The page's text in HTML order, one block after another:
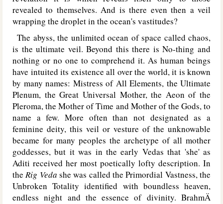
revealed to themselves. And is there even then a veil
wrapping the droplet in the ocean's vastitudes?
The abyss, the unlimited ocean of space called chaos,
is the ultimate veil. Beyond this there is No-thing and
nothing or no one to comprehend it. As human beings
have intuited its existence all over the world, it is known
by many names: Mistress of All Elements, the Ultimate
Plenum, the Great Universal Mother, the Aeon of the
Pleroma, the Mother of Time and Mother of the Gods, to
name a few. More often than not designated as a
feminine deity, this veil or vesture of the unknowable
became for many peoples the archetype of all mother
goddesses, but it was in the early Vedas that 'she' as
Aditi received her most poetically lofty description. In
theRig Veda she was called the Primordial Vastness, the
Unbroken Totality identified with boundless heaven,
endless night and the essence of divinity. BrahmÄ